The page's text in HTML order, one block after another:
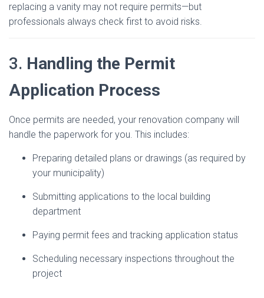
replacing a vanity may not require permits—but
professionals always check first to avoid risks.
3. Handling the Permit
Application Process
Once permits are needed, your renovation company will
handle the paperwork for you. This includes:
Preparing detailed plans or drawings (as required by
your municipality)
Submitting applications to the local building
department
Paying permit fees and tracking application status
Scheduling necessary inspections throughout the
project